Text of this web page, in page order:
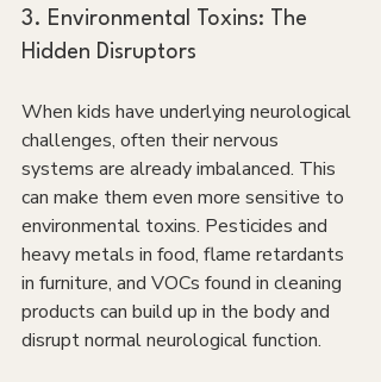
3. Environmental Toxins: The
Hidden Disruptors
When kids have underlying neurological
challenges, often their nervous
systems are already imbalanced. This
can make them even more sensitive to
environmental toxins. Pesticides and
heavy metals in food, flame retardants
in furniture, and VOCs found in cleaning
products can build up in the body and
disrupt normal neurological function.